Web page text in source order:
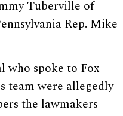
Tuberville of
Rep. Mike
who spoke to Fox
team were allegedly
the lawmakers